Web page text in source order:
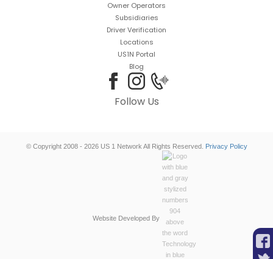
Owner Operators
Subsidiaries
Driver Verification
Locations
US1N Portal
Blog
Follow Us
© Copyright 2008 - 2026 US 1 Network All Rights Reserved. Privacy Policy
Website Developed By